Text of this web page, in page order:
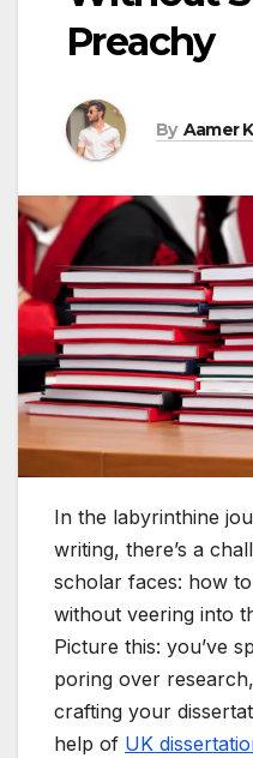
Preachy
By Aamer
In the labyrinthine
writing, there’s a
scholar faces: how
without veering into
Picture this: you’ve
poring over
crafting your
help of UK